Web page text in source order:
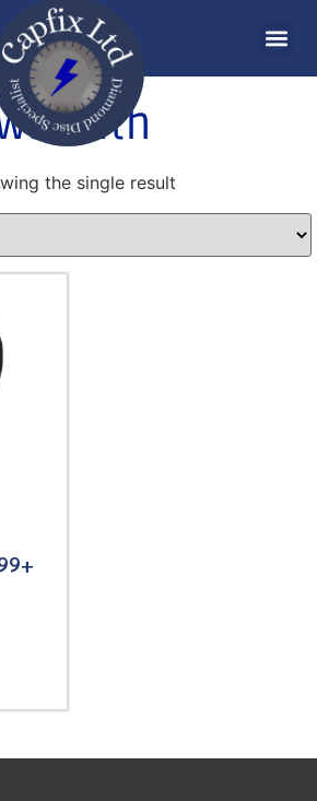
the single result